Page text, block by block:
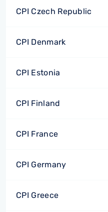
CPI Czech Republic
CPI Denmark
CPI Estonia
CPI Finland
CPI France
CPI Germany
CPI Greece